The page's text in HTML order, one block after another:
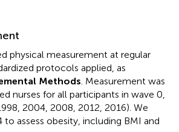
physical measurement at regular
protocols applied, as
Methods . Measurement was
nurses for all participants in wave 0,
2004, 2008, 2012, 2016). We
to assess obesity, including BMI and